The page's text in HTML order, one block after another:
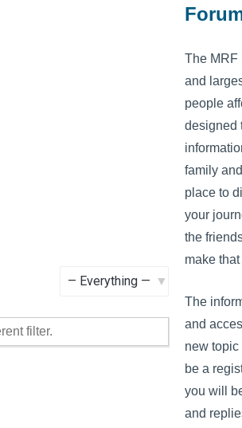
filter.
The MRF
and
people
designed
family
place to
your
the
make
The
and
new topic
be a
you will
and